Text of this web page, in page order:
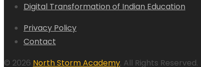
Digital Transformation of Indian Education
Privacy Policy
Contact
© 2026 North Storm Academy. All Rights Reserved.